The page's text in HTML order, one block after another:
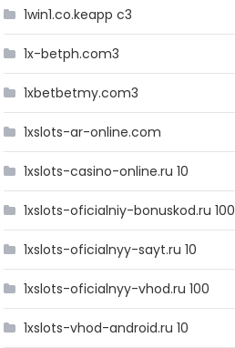
1win1.co.keapp c3
1x-betph.com3
1xbetbetmy.com3
1xslots-ar-online.com
1xslots-casino-online.ru 10
1xslots-oficialniy-bonuskod.ru 100
1xslots-oficialnyy-sayt.ru 10
1xslots-oficialnyy-vhod.ru 100
1xslots-vhod-android.ru 10